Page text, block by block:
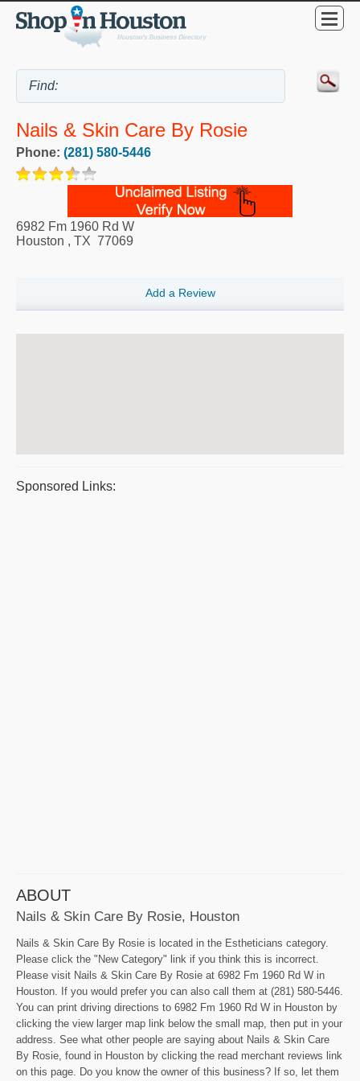
Nails & Skin Care By Rosie
Phone: (281) 580-5446
6982 Fm 1960 Rd W
Houston , TX 77069
Add a Review
Sponsored Links:
ABOUT
Nails & Skin Care By Rosie, Houston
Nails & Skin Care By Rosie is located in the Estheticians category.
Please click the "New Category" link if you think this is incorrect.
Please visit Nails & Skin Care By Rosie at 6982 Fm 1960 Rd W in
Houston. If you would prefer you can also call them at (281) 580-5446.
You can print driving directions to 6982 Fm 1960 Rd W in Houston by
clicking the view larger map link below the small map, then put in your
address. See what other people are saying about Nails & Skin Care
By Rosie, found in Houston by clicking the read merchant reviews link
on this page. Do you know the owner of this business? If so, let them